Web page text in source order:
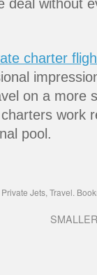
deal without
charter
on a more
work
pool.
Private Jets, Travel.